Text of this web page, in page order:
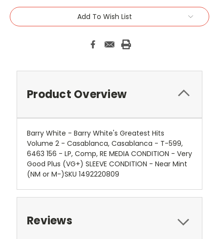
Add To Wish List
Product Overview
Barry White - Barry White's Greatest Hits
Volume 2 - Casablanca, Casablanca - T-599,
6463 156 - LP, Comp, RE MEDIA CONDITION - Very
Good Plus (VG+) SLEEVE CONDITION - Near Mint
(NM or M-)SKU 1492220809
Reviews